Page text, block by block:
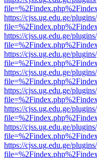
https://cjss.ug.edu.ge/
https://cjss.ug.edu.ge/
https://cjss.ug.edu.ge/
https://cjss.ug.edu.ge/
https://cjss.ug.edu.ge/
https://cjss.ug.edu.ge/
https://cjss.ug.edu.ge/
https://cjss.ug.edu.ge/